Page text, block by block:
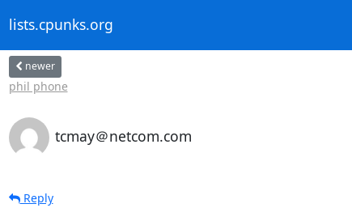
lists.cpunks.org
newer
phil phone
tcmay＠netcom.com
Reply